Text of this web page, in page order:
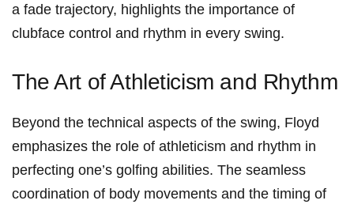
a fade trajectory, highlights the importance ‍of
clubface control and rhythm in every swing.
The Art of Athleticism and Rhythm
Beyond the technical aspects of the swing, Floyd
emphasizes the role of athleticism and rhythm in
perfecting one’s golfing abilities. The seamless
coordination of body movements ​and the timing of